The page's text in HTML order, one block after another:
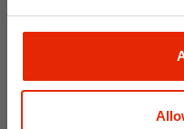
€9.99
Click & Collect in 2